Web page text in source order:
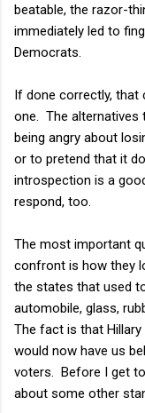
beatable, the razor-
immediately led to
Democrats.
If done correctly, that
one. The alternatives
being angry about
or to pretend that it
introspection is a
respond, too.
The most important
confront is how they
the states that used
automobile, glass,
The fact is that
would now have us
voters. Before I get
about some other